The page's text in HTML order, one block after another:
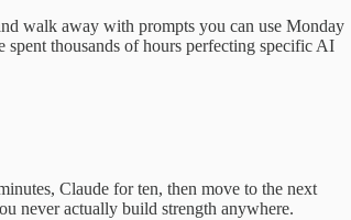
walk away with prompts you can use Monday
thousands of hours perfecting specific AI
Claude for ten, then move to the next
never actually build strength anywhere.